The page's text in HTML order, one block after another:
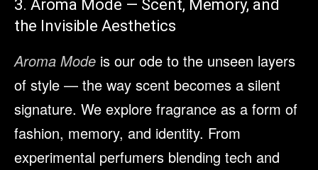
3. Aroma Mode — Scent, Memory, and
the Invisible Aesthetics
Aroma Mode is our ode to the unseen layers
of style — the way scent becomes a silent
signature. We explore fragrance as a form of
fashion, memory, and identity. From
experimental perfumers blending tech and